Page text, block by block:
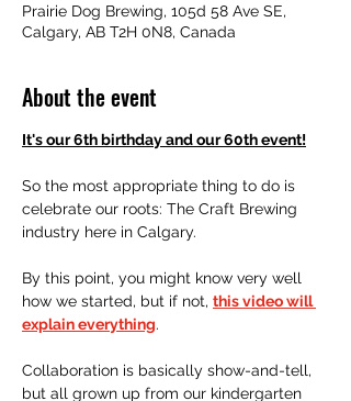
Prairie Dog Brewing, 105d 58 Ave SE,
Calgary, AB T2H 0N8, Canada
About the event
It's our 6th birthday and our 60th event!
So the most appropriate thing to do is
celebrate our roots: The Craft Brewing
industry here in Calgary.
By this point, you might know very well
how we started, but if not, this video will
explain everything.
Collaboration is basically show-and-tell,
but all grown up from our kindergarten